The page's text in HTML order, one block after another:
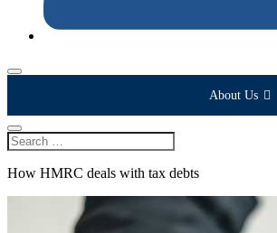
About Us
How HMRC deals with tax debts